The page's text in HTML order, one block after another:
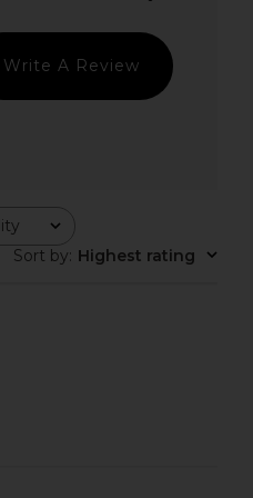
$199
Write A Review
Sort by: Highest rating